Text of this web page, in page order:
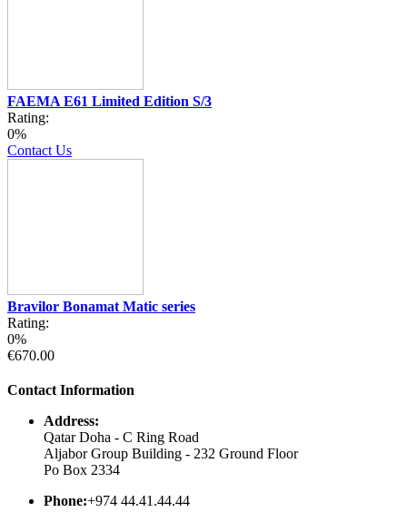
FAEMA E61 Limited Edition S/3
Rating:
0%
Contact Us
Bravilor Bonamat Matic series
Rating:
0%
€670.00
Contact Information
Address:
Qatar Doha - C Ring Road
Aljabor Group Building - 232 Ground Floor
Po Box 2334
Phone:+974 44.41.44.44